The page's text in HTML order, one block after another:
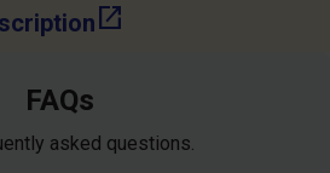
open_in_new
FAQs
asked questions.